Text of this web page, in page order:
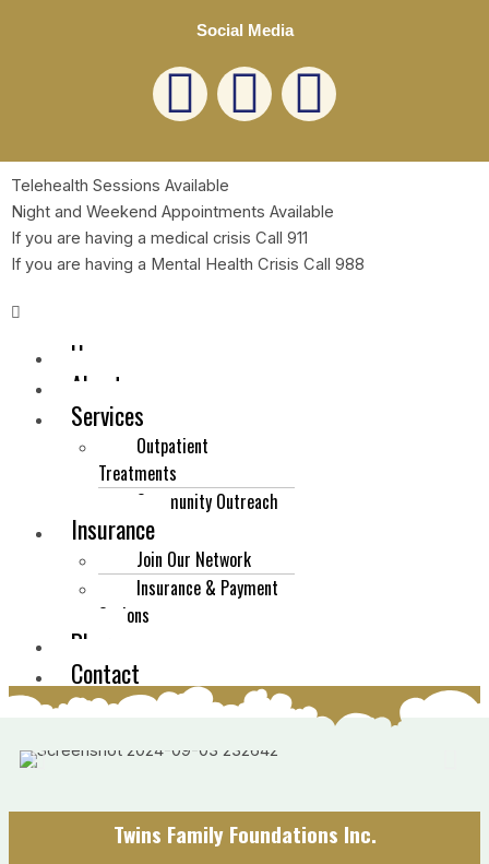
Social Media
L
i
n
k
i
n
F
a
c
e
k
E
n
v
e
Telehealth Sessions Available
Night and Weekend Appointments Available
If you are having a medical crisis Call 911
If you are having a Mental Health Crisis Call 988
Menu
Home
About
Services
Outpatient
Treatments
Community Outreach
Insurance
Join Our Network
Insurance & Payment
Options
Blog
Contact
Save my name, email, and website in this browser for
the next time I comment.
Twins Family Foundations Inc.